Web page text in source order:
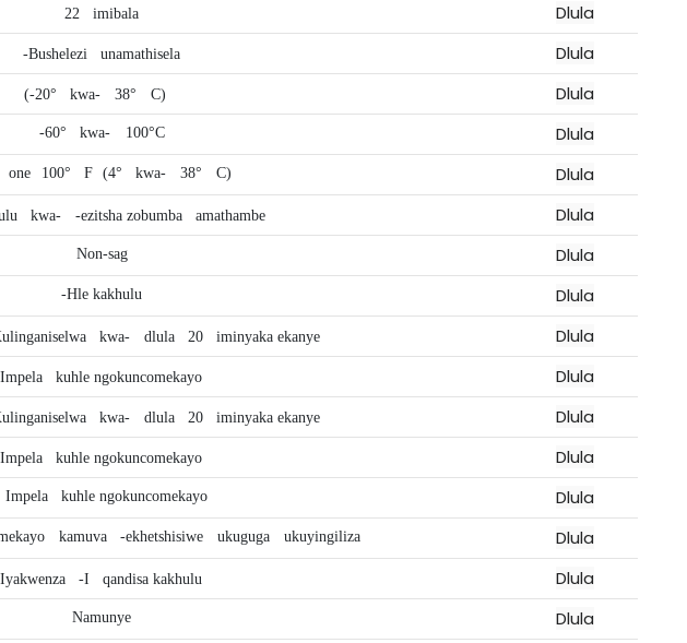
22 imibala Dlula
-Bushelezi unamathisela Dlula
(-20° kwa- 38° C) Dlula
-60° kwa- 100°C Dlula
one 100° F (4° kwa- 38° C) Dlula
kwa- -ezitsha zobumba amathambe Dlula
Non-sag Dlula
-Hle kakhulu
Dlula
kwa- dlula 20 iminyaka ekanye Dlula
Impela kuhle ngokuncomekayo Dlula
kwa- dlula 20 iminyaka ekanye Dlula
Impela kuhle ngokuncomekayo Dlula
Impela kuhle ngokuncomekayo Dlula
kamuva -ekhetshisiwe ukuguga ukuyingiliza Dlula
Iyakwenza -I qandisa kakhulu Dlula
Namunye Dlula